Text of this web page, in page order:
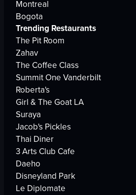
Montreal
Bogota
Trending Restaurants
The Pit Room
Zahav
The Coffee Class
Summit One Vanderbilt
Roberta's
Girl & The Goat LA
Suraya
Jacob's Pickles
Thai Diner
3 Arts Club Cafe
Daeho
Disneyland Park
Le Diplomate